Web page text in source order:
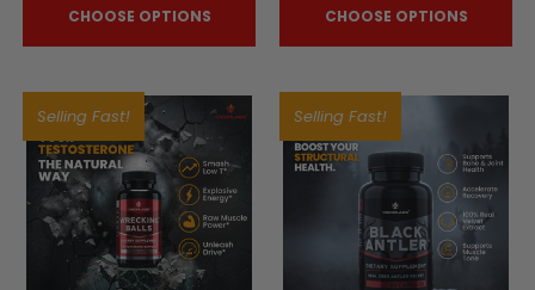
CHOOSE OPTIONS CHOOSE OPTIONS
Selling Fast! Selling Fast!